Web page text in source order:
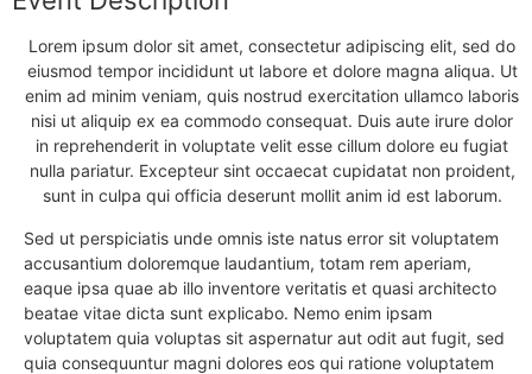
Lorem ipsum dolor sit amet, consectetur adipiscing elit, sed do
eiusmod tempor incididunt ut labore et dolore magna aliqua. Ut
enim ad minim veniam, quis nostrud exercitation ullamco laboris
nisi ut aliquip ex ea commodo consequat. Duis aute irure dolor
in reprehenderit in voluptate velit esse cillum dolore eu fugiat
nulla pariatur. Excepteur sint occaecat cupidatat non proident,
sunt in culpa qui officia deserunt mollit anim id est laborum.
Sed ut perspiciatis unde omnis iste natus error sit voluptatem
accusantium doloremque laudantium, totam rem aperiam,
eaque ipsa quae ab illo inventore veritatis et quasi architecto
beatae vitae dicta sunt explicabo. Nemo enim ipsam
voluptatem quia voluptas sit aspernatur aut odit aut fugit, sed
quia consequuntur magni dolores eos qui ratione voluptatem